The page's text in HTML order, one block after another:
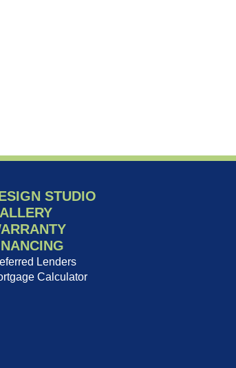
STUDIO
Lenders
Calculator